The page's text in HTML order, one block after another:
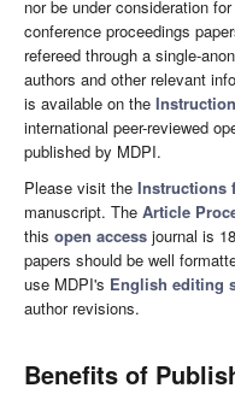
nor be under consideration
conference proceedings
refereed through a single-
authors and other relevant
is available on the
international peer-reviewed
published by MDPI.
Please visit the Instructions
manuscript. The Article
this open access journal is
papers should be well
use MDPI's English editing
author revisions.
Benefits of